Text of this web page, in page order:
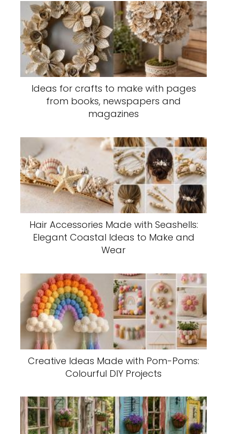
Ideas for crafts to make with pages
from books, newspapers and
magazines
Hair Accessories Made with Seashells:
Elegant Coastal Ideas to Make and
Wear
Creative Ideas Made with Pom-Poms:
Colourful DIY Projects